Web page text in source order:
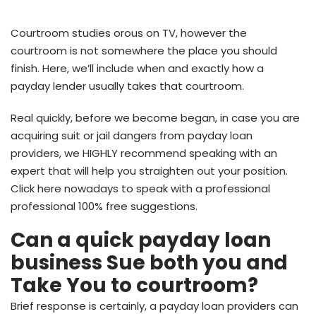
Courtroom studies orous on TV, however the
courtroom is not somewhere the place you should
finish. Here, we’ll include when and exactly how a
payday lender usually takes that courtroom.
Real quickly, before we become began, in case you are
acquiring suit or jail dangers from payday loan
providers, we HIGHLY recommend speaking with an
expert that will help you straighten out your position.
Click here nowadays to speak with a professional
professional 100% free suggestions.
Can a quick payday loan
business Sue both you and
Take You to courtroom?
Brief response is certainly, a payday loan providers can